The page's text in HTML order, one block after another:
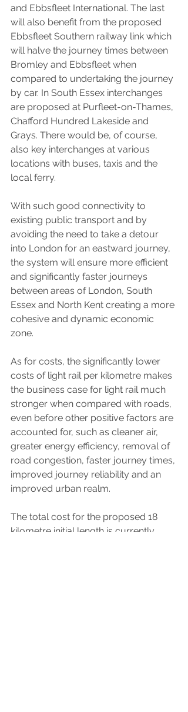
and Ebbsfleet International. The last
will also benefit from the proposed
Ebbsfleet Southern railway link which
will halve the journey times between
Bromley and Ebbsfleet when
compared to undertaking the journey
by car. In South Essex interchanges
are proposed at Purfleet-on-Thames,
Chafford Hundred Lakeside and
Grays. There would be, of course,
also key interchanges at various
locations with buses, taxis and the
local ferry.
With such good connectivity to
existing public transport and by
avoiding the need to take a detour
into London for an eastward journey,
the system will ensure more efficient
and significantly faster journeys
between areas of London, South
Essex and North Kent creating a more
cohesive and dynamic economic
zone.
As for costs, the significantly lower
costs of light rail per kilometre makes
the business case for light rail much
stronger when compared with roads,
even before other positive factors are
accounted for, such as cleaner air,
greater energy efficiency, removal of
road congestion, faster journey times,
improved journey reliability and an
improved urban realm.
The total cost for the proposed 18
kilometre initial length is currently